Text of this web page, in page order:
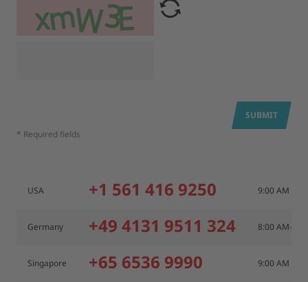
SUBMIT
* Required fields
USA +1 561 416 9250 9:00 AM –
Germany +49 4131 9511 324 8:00 AM–
Singapore +65 6536 9990 9:00 AM –